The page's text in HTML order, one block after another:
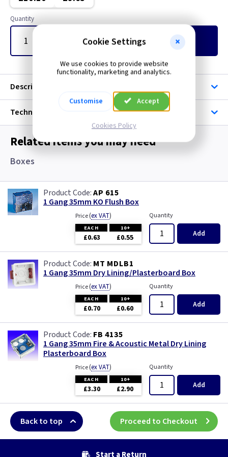
Quantity
Addto Basket
Description
Technical
Related items you may need
Boxes
AP 615
1 Gang 35mm KO Flush Box
Price(ex VAT)
EACH 10+
£0.63 £0.55
Quantity
Add
MT MDLB1
1 Gang 35mm Dry Lining/Plasterboard Box
Price(ex VAT)
EACH 10+
£0.70 £0.60
Quantity
Add
FB 4135
1 Gang 35mm Fire & Acoustic Metal Dry Lining
Plasterboard Box
Price(ex VAT)
EACH 10+
£3.30 £2.90
Quantity
Add
Back to top Proceed to Checkout
Start a Return
Cookie Settings
We use cookies to provide website
functionality, marketing and analytics.
Customise Accept
Cookies Policy